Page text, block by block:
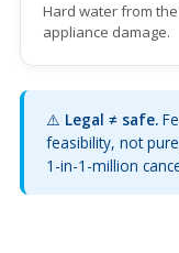
Hard water from
appliance damage.
⚠️ Legal ≠ safe.
feasibility, not
1-in-1-million